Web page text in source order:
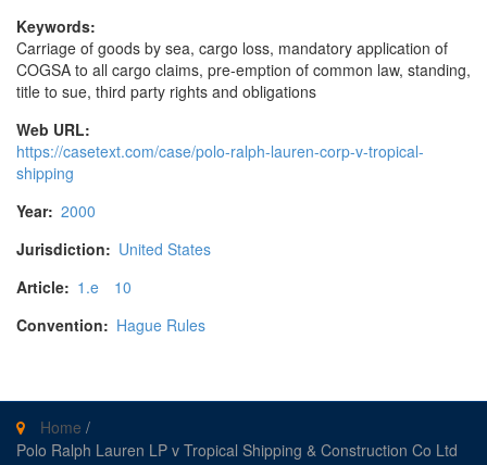
Keywords:
Carriage of goods by sea, cargo loss, mandatory application of
COGSA to all cargo claims, pre-emption of common law, standing,
title to sue, third party rights and obligations
Web URL:
https://casetext.com/case/polo-ralph-lauren-corp-v-tropical-
shipping
Year: 2000
Jurisdiction: United States
Article: 1.e
10
Convention: Hague Rules
Home /
Polo Ralph Lauren LP v Tropical Shipping & Construction Co Ltd